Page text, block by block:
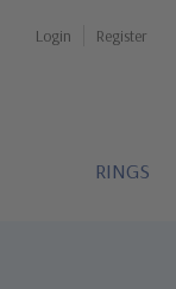
Login Register
RINGS